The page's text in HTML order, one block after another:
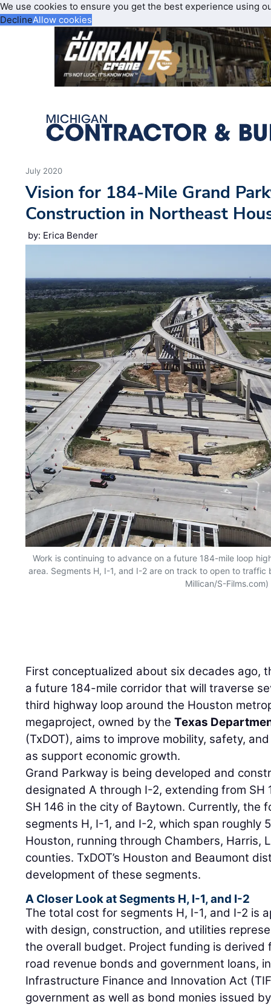
We use cookies to ensure you get the best experience using
DeclineAllow cookies
July 2020
Vision for 184-Mile Grand
Construction in Northeast
by: Erica Bender
Work is continuing to advance on a future 184-mile loop
area. Segments H, I-1, and I-2 are on track to open to traffic
Millican/S-Films.com)
First conceptualized about six decades ago,
a future 184-mile corridor that will traverse
third highway loop around the Houston
megaproject, owned by theTexas
(TxDOT), aims to improve mobility, safety,
as support economic growth.
Grand Parkway is being developed and
designated A through I-2, extending from SH
SH 146 in the city of Baytown. Currently, the
segments H, I-1, and I-2, which span roughly
Houston, running through Chambers, Harris,
counties. TxDOT’s Houston and Beaumont
development of these segments.
A Closer Look at Segments H, I-1, and I-2
The total cost for segments H, I-1, and I-2 is
with design, construction, and utilities
the overall budget. Project funding is derived
road revenue bonds and government loans,
Infrastructure Finance and Innovation Act
government as well as bond monies issued